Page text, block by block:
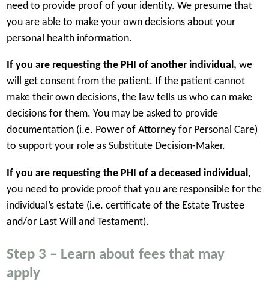
need to provide proof of your identity. We presume that
you are able to make your own decisions about your
personal health information.
If you are requesting the PHI of another individual, we
will get consent from the patient. If the patient cannot
make their own decisions, the law tells us who can make
decisions for them. You may be asked to provide
documentation (i.e. Power of Attorney for Personal Care)
to support your role as Substitute Decision-Maker.
If you are requesting the PHI of a deceased individual ,
you need to provide proof that you are responsible for the
individual’s estate (i.e. certificate of the Estate Trustee
and/or Last Will and Testament).
Step 3 – Learn about fees that may
apply